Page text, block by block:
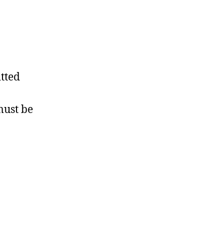
be